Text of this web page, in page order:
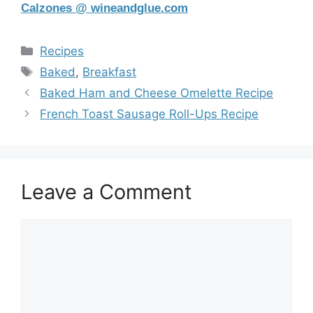
Calzones @ wineandglue.com
Categories
Recipes
Tags
Baked , Breakfast
Baked Ham and Cheese Omelette Recipe
French Toast Sausage Roll-Ups Recipe
Leave a Comment